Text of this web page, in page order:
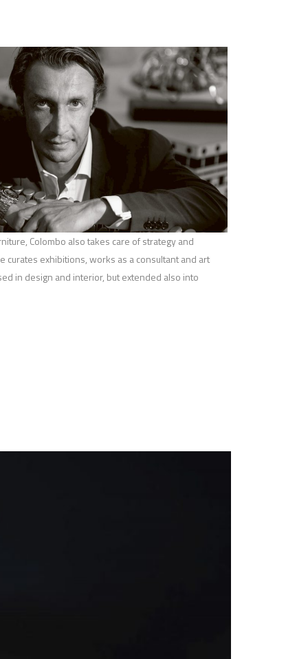
Colombo also takes care of strategy and
curates exhibitions, works as a consultant and art
in design and interior, but extended also into